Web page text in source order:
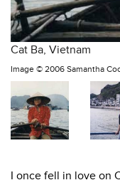
Cat Ba, Vietnam
Image © 2006 Samantha
I once fell in love on